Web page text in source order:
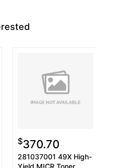
$370.70
281037001 49X High-
Yield MICR Toner